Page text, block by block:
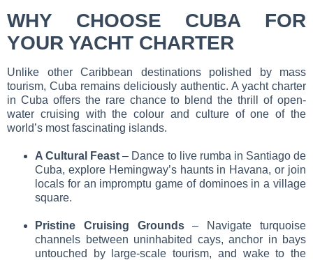
WHY CHOOSE CUBA FOR
YOUR YACHT CHARTER
Unlike other Caribbean destinations polished by mass
tourism, Cuba remains deliciously authentic. A yacht charter
in Cuba offers the rare chance to blend the thrill of open-
water cruising with the colour and culture of one of the
world’s most fascinating islands.
A Cultural Feast – Dance to live rumba in Santiago de
Cuba, explore Hemingway’s haunts in Havana, or join
locals for an impromptu game of dominoes in a village
square.
Pristine Cruising Grounds– Navigate turquoise
channels between uninhabited cays, anchor in bays
untouched by large-scale tourism, and wake to the